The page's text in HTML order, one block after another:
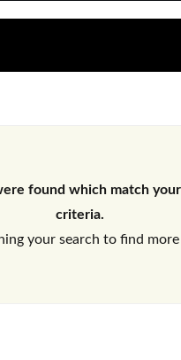
found which match
criteria.
your search to find